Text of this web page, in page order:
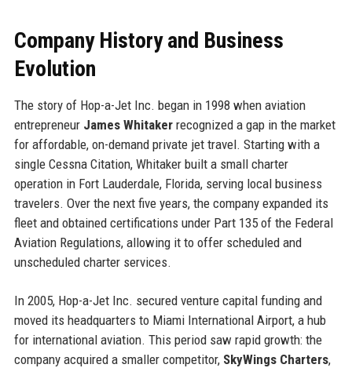
Company History and Business
Evolution
The story of Hop-a-Jet Inc. began in 1998 when aviation
entrepreneur James Whitakerrecognized a gap in the market
for affordable, on-demand private jet travel. Starting with a
single Cessna Citation, Whitaker built a small charter
operation in Fort Lauderdale, Florida, serving local business
travelers. Over the next five years, the company expanded its
fleet and obtained certifications under Part 135 of the Federal
Aviation Regulations, allowing it to offer scheduled and
unscheduled charter services.
In 2005, Hop-a-Jet Inc. secured venture capital funding and
moved its headquarters to Miami International Airport, a hub
for international aviation. This period saw rapid growth: the
company acquired a smaller competitor, SkyWings Charters,